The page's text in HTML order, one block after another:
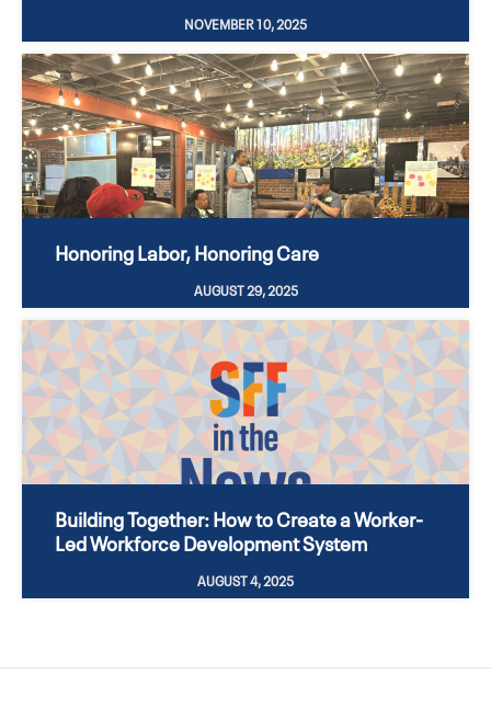
NOVEMBER 10, 2025
Honoring Labor, Honoring Care
AUGUST 29, 2025
Building Together: How to Create a Worker-
Led Workforce Development System
AUGUST 4, 2025